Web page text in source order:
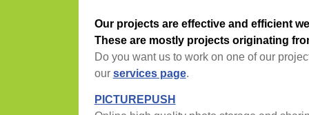
Our projects are effective and efficient
These are mostly projects originating
Do you want us to work on one of our
our services page.
PICTUREPUSH